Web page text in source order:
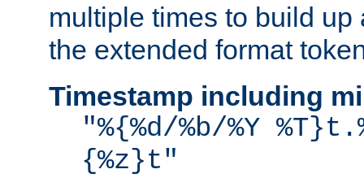
multiple times to build up
the extended format
Timestamp including
"%{%d/%b/%Y
{%z}t"